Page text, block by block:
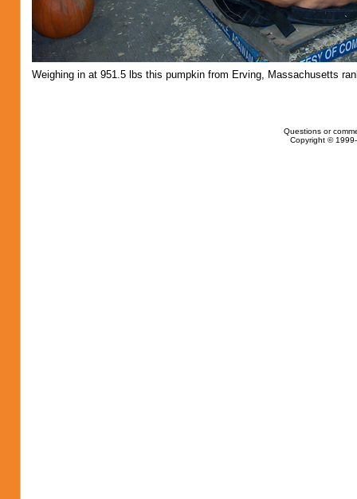
Weighing in at 951.5 lbs this pumpkin from Erving, Massachusetts
Questions or
Copyright ©